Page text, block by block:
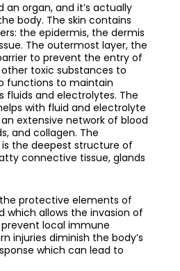
an organ, and it’s actually
body. The skin contains
the epidermis, the dermis
The outermost layer, the
to prevent the entry of
toxic substances to
functions to maintain
fluids and electrolytes. The
with fluid and electrolyte
extensive network of blood
and collagen. The
the deepest structure of
connective tissue, glands
protective elements of
which allows the invasion of
local immune
injuries diminish the body’s
which can lead to